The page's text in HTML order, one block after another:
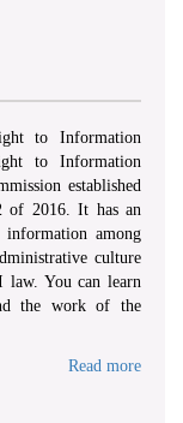
to Information
to Information
established
of 2016. It has an
among
culture
law. You can learn
the work of the
Read more